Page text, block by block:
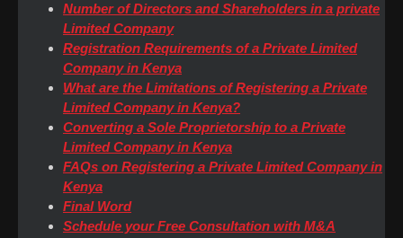
Number of Directors and Shareholders in a private
Limited Company
Registration Requirements of a Private Limited
Company in Kenya
What are the Limitations of Registering a Private
Limited Company in Kenya?
Converting a Sole Proprietorship to a Private
Limited Company in Kenya
FAQs on Registering a Private Limited Company in
Kenya
Final Word
Schedule your Free Consultation with M&A